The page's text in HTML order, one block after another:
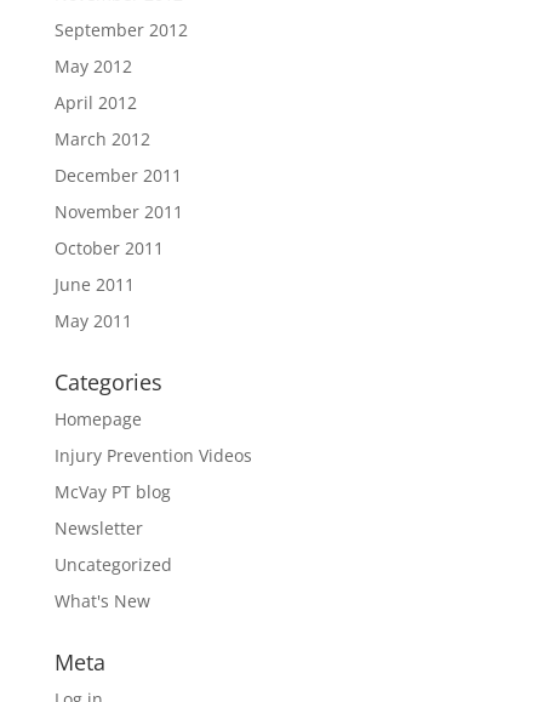
September 2012
May 2012
April 2012
March 2012
December 2011
November 2011
October 2011
June 2011
May 2011
Categories
Homepage
Injury Prevention Videos
McVay PT blog
Newsletter
Uncategorized
What's New
Meta